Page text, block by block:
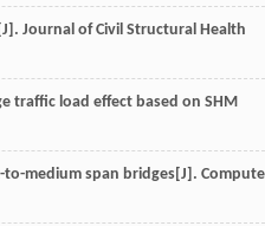
Journal of Civil Structural Health
traffic load effect based on SHM
medium span bridges[J].